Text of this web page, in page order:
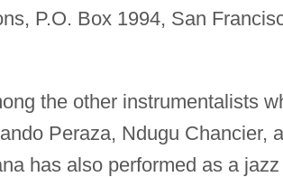
P.O. Box 1994, San
the other instrumentalists
Peraza, Ndugu Chancier,
has also performed as a jazz